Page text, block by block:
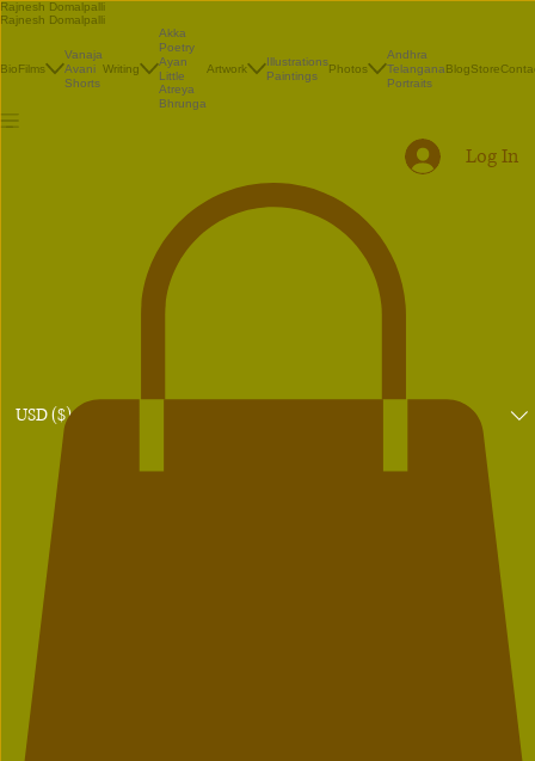
Rajnesh Domalpalli
Rajnesh Domalpalli
BioFilms
Vanaja
Avani
Shorts
Writing
Akka
Poetry
Ayan
Little
Atreya
Bhrunga
Artwork
Illustrations
Paintings
Photos
Andhra
Telangana
Portraits
BlogStore
USD ($)
Log In